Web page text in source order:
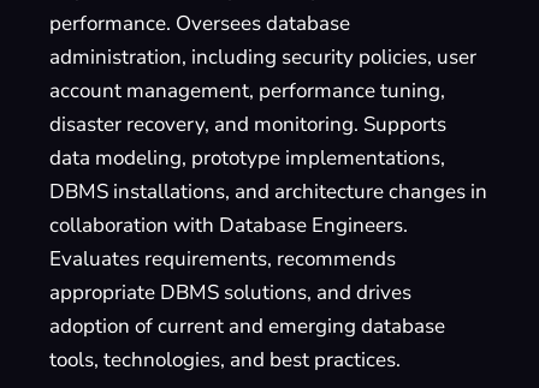
performance. Oversees database
administration, including security policies, user
account management, performance tuning,
disaster recovery, and monitoring. Supports
data modeling, prototype implementations,
DBMS installations, and architecture changes in
collaboration with Database Engineers.
Evaluates requirements, recommends
appropriate DBMS solutions, and drives
adoption of current and emerging database
tools, technologies, and best practices.